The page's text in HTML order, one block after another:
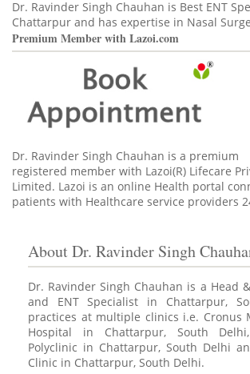
Dr. Ravinder Singh Chauhan is Best ENT
Chattarpur and has expertise in Nasal
Premium Member with Lazoi.com
Dr. Ravinder Singh Chauhan is a premium
registered member with Lazoi(R) Lifecare
Limited. Lazoi is an online Health portal
patients with Healthcare service providers
About Dr. Ravinder Singh
Dr. Ravinder Singh Chauhan is a Head
and ENT Specialist in Chattarpur,
practices at multiple clinics i.e. Cronus
Hospital in Chattarpur, South
Polyclinic in Chattarpur, South Delhi
Clinic in Chattarpur, South Delhi.